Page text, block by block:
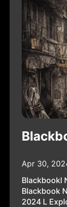
Apr 30,
Blackbookl
Blackbook
2024 L